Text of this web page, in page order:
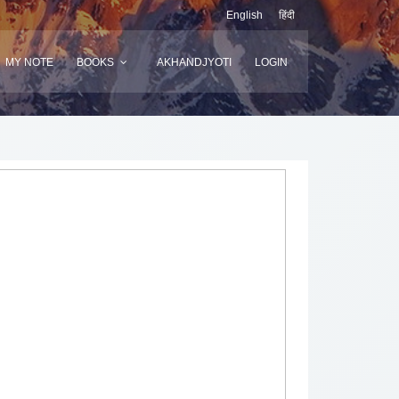
English हिंदी
MY NOTE BOOKS AKHANDJYOTI LOGIN